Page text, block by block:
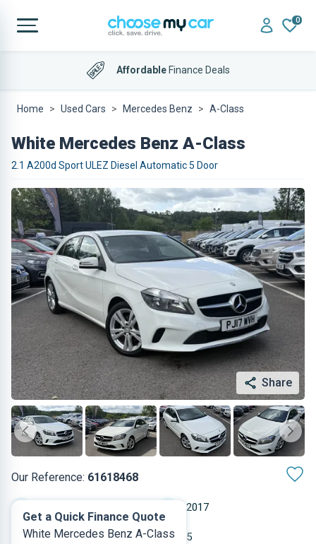
0
AffordableFinance Deals
Home Used Cars Mercedes Benz A-Class
White Mercedes Benz A-Class
2.1 A200d Sport ULEZ Diesel Automatic 5 Door
Share
Our Reference: 61618468
2017
Diesel 5
Get a Quick Finance Quote
White Mercedes Benz A-Class